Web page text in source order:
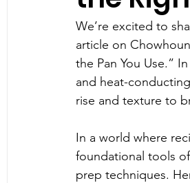
We’re excited to
article on
the Pan You Use.”
and heat-
rise and texture to
In a world where
foundational tools
prep techniques.